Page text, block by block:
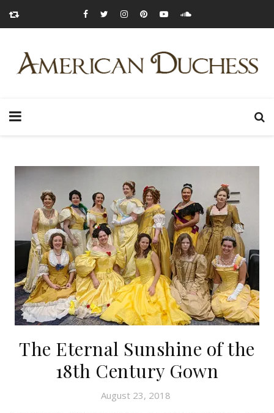
The Eternal Sunshine of the
18th Century Gown
August 23, 2018